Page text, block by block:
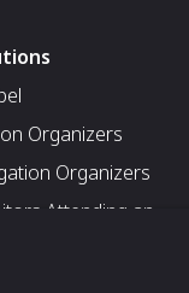
Organizers
Organizers
Attending an